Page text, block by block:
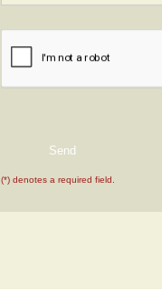
(*) denotes a required field.